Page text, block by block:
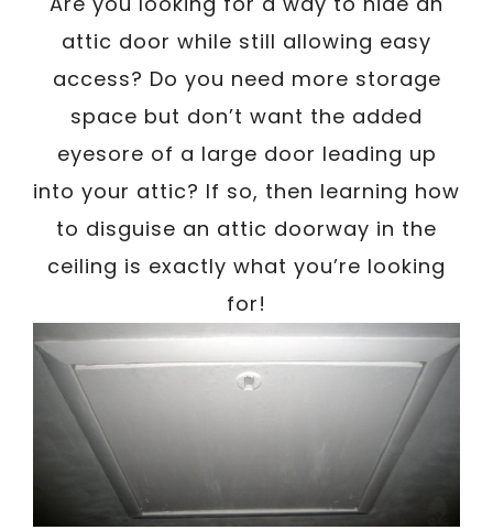
attic door while still allowing easy
access? Do you need more storage
space but don’t want the added
eyesore of a large door leading up
into your attic? If so, then learning how
to disguise an attic doorway in the
ceiling is exactly what you’re looking
for!